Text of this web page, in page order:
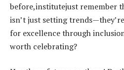
before,institutejust remember
isn’t just setting
for excellence through
worth celebrating?